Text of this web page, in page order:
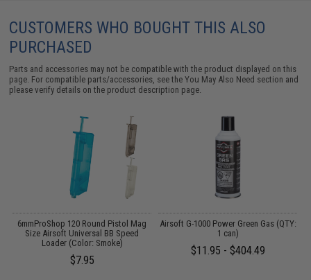
CUSTOMERS WHO BOUGHT THIS ALSO
PURCHASED
Parts and accessories may not be compatible with the product displayed on this
page. For compatible parts/accessories, see theYou May Also Need section and
please verify details on the product description page.
6mmProShop 120 Round Pistol Mag
Size Airsoft Universal BB Speed
Loader (Color: Smoke)
$7.95
Airsoft G-1000 Power Green Gas (QTY:
1 can)
$11.95 - $404.49